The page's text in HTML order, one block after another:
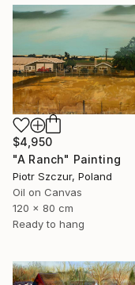
$4,950
"A Ranch" Painting
Piotr Szczur, Poland
Oil on Canvas
120 x 80 cm
Ready to hang